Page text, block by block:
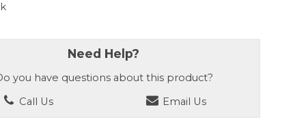
Need Help?
you have questions about this product?
Call Us
Email Us